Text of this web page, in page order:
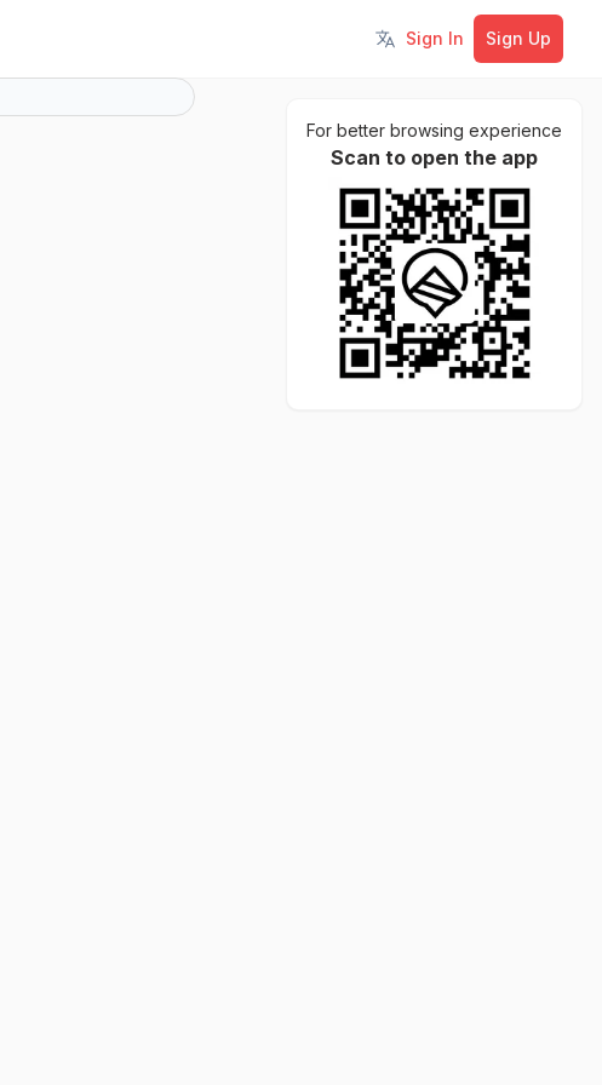
Toggle language
Sign In Sign Up
For better browsing experience
Scan to open the app